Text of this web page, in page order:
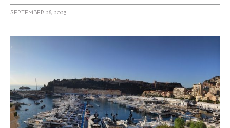
SEPTEMBER 28, 2023